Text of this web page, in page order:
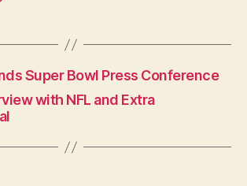
Super Bowl Press Conference
with NFL and Extra